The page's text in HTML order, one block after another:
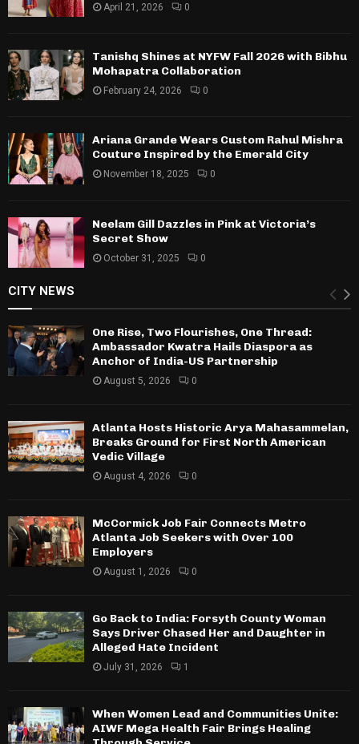
April 21, 2026 0
Tanishq Shines at NYFW Fall 2026 with Bibhu
Mohapatra Collaboration
February 24, 2026 0
Ariana Grande Wears Custom Rahul Mishra
Couture Inspired by the Emerald City
November 18, 2025 0
Neelam Gill Dazzles in Pink at Victoria’s
Secret Show
October 31, 2025 0
CITY NEWS
One Rise, Two Flourishes, One Thread:
Ambassador Kwatra Hails Diaspora as
Anchor of India-US Partnership
August 5, 2026 0
Atlanta Hosts Historic Arya Mahasammelan,
Breaks Ground for First North American
Vedic Village
August 4, 2026 0
McCormick Job Fair Connects Metro
Atlanta Job Seekers with Over 100
Employers
August 1, 2026 0
Go Back to India: Forsyth County Woman
Says Driver Chased Her and Daughter in
Alleged Hate Incident
July 31, 2026 1
When Women Lead and Communities Unite:
AIWF Mega Health Fair Brings Healing